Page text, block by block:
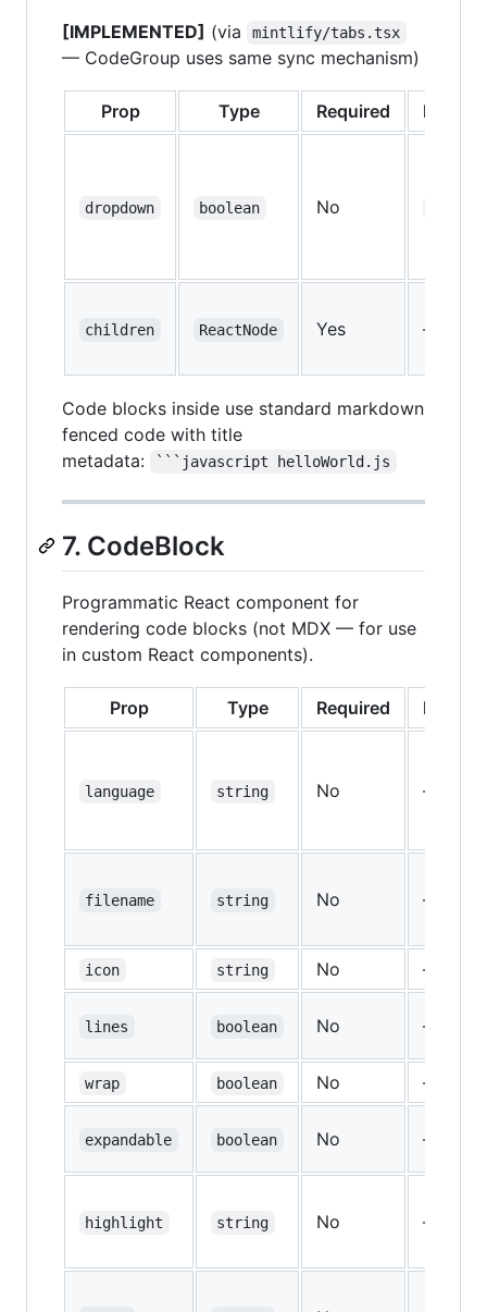
[IMPLEMENTED] (via mintlify/tabs.tsx
— CodeGroup uses same sync mechanism)
Prop Type Required Default
dropdown boolean No
children ReactNode Yes —
Code blocks inside use standard markdown
fenced code with title
metadata:
```javascript helloWorld.js
7. CodeBlock
Programmatic React component for
rendering code blocks (not MDX — for use
in custom React components).
Prop Type Required Default
language string No —
filename string No —
icon string No —
lines boolean No —
wrap boolean No —
expandable boolean No —
highlight string No —